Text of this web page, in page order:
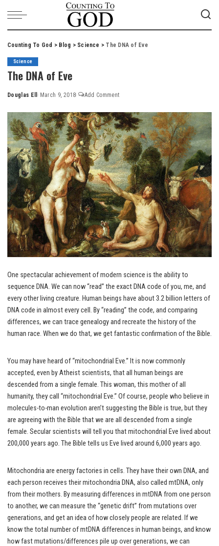
Counting To God > Blog > Science > The DNA of Eve
Science
The DNA of Eve
Posted
Douglas Ell March 9, 2018 Add Comment
One spectacular achievement of modern science is the ability to
sequence DNA. We can now “read” the exact DNA code of you, me, and
every other living creature. Human beings have about 3.2 billion letters of
DNA code in almost every cell. By “reading” the code, and comparing
differences, we can trace genealogy and recreate the history of the
human race. When we do that, we get fantastic confirmation of the Bible.
You may have heard of “mitochondrial Eve.” It is now commonly
accepted, even by Atheist scientists, that all human beings are
descended from a single female. This woman, this mother of all
humanity, they call “mitochondrial Eve.” Of course, people who believe in
molecules-to-man evolution aren’t suggesting the Bible is true, but they
are agreeing with the Bible that we are all descended from a single
female. Secular scientists will tell you that mitochondrial Eve lived about
200,000 years ago. The Bible tells us Eve lived around 6,000 years ago.
Mitochondria are energy factories in cells. They have their own DNA, and
each person receives their mitochondria DNA, also called mtDNA, only
from their mothers. By measuring differences in mtDNA from one person
to another, we can measure the “genetic drift” from mutations over
generations, and get an idea of how closely people are related. If we
know the total number of mtDNA differences in human beings, and know
how fast mutations/differences pile up over generations, we can